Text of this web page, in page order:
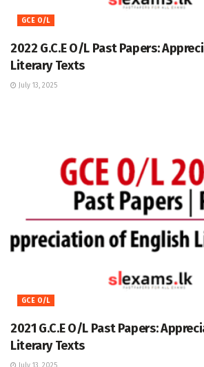
GCE O/L
2022 G.C.E O/L Past Papers:
Literary Texts
July 13, 2025
GCE O/L
2021 G.C.E O/L Past Papers:
Literary Texts